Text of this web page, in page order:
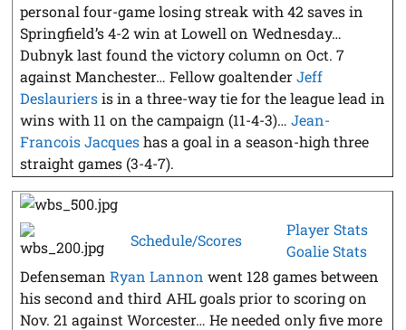
personal four-game losing streak with 42 saves in
Springfield’s 4-2 win at Lowell on Wednesday…
Dubnyk last found the victory column on Oct. 7
against Manchester… Fellow goaltenderJeff
Deslauriersis in a three-way tie for the league lead in
wins with 11 on the campaign (11-4-3)…Jean-
Francois Jacqueshas a goal in a season-high three
straight games (3-4-7).
Schedule/Scores
Player Stats
Goalie Stats
DefensemanRyan Lannon went 128 games between
his second and third AHL goals prior to scoring on
Nov. 21 against Worcester… He needed only five more